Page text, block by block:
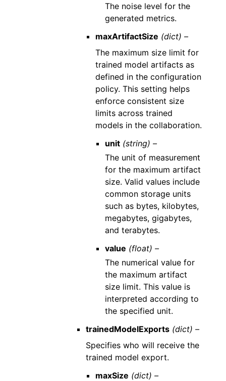
The noise level for the
generated metrics.
maxArtifactSize (dict) –
The maximum size limit for
trained model artifacts as
defined in the configuration
policy. This setting helps
enforce consistent size
limits across trained
models in the collaboration.
unit (string) –
The unit of measurement
for the maximum artifact
size. Valid values include
common storage units
such as bytes, kilobytes,
megabytes, gigabytes,
and terabytes.
value (float) –
The numerical value for
the maximum artifact
size limit. This value is
interpreted according to
the specified unit.
trainedModelExports (dict) –
Specifies who will receive the
trained model export.
maxSize (dict) –